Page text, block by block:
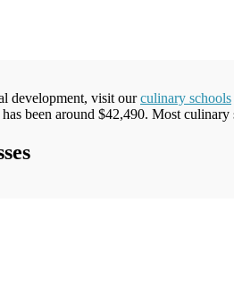
development, visit ourculinary schools
been around $42,490. Most